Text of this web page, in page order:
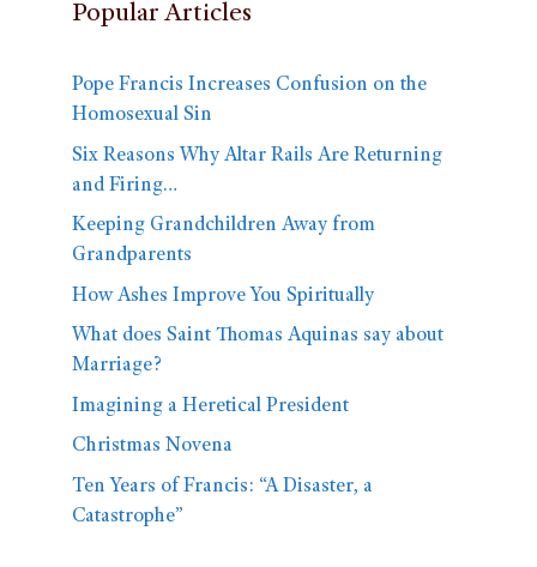
Popular Articles
Pope Francis Increases Confusion on the
Homosexual Sin
Six Reasons Why Altar Rails Are Returning
and Firing…
Keeping Grandchildren Away from
Grandparents
How Ashes Improve You Spiritually
What does Saint Thomas Aquinas say about
Marriage?
Imagining a Heretical President
Christmas Novena
Ten Years of Francis: “A Disaster, a
Catastrophe”